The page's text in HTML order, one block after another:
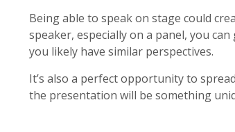
Being able to speak on stage could
speaker, especially on a panel, you
you likely have similar perspectives.
It’s also a perfect opportunity to
the presentation will be something